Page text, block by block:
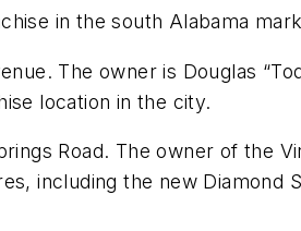
in the south Alabama
The owner is Douglas
location in the city.
Road. The owner of the
including the new Diamond